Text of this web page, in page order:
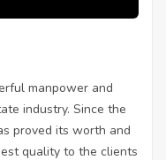
manpower and
industry. Since the
proved its worth and
quality to the clients